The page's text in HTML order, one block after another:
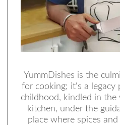
YummDishes is the
for cooking; it's a legacy
childhood, kindled in
kitchen, under the
place where spices